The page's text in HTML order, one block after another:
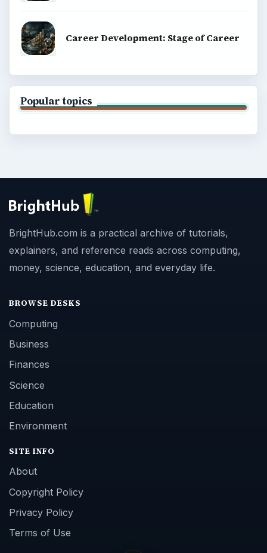
Career Development: Stage of Career
Popular topics
BrightHub.com is a practical archive of tutorials,
explainers, and reference reads across computing,
money, science, education, and everyday life.
BROWSE DESKS
Computing
Business
Finances
Science
Education
Environment
SITE INFO
About
Copyright Policy
Privacy Policy
Terms of Use